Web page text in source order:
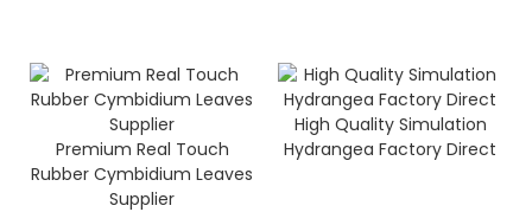
Premium Real Touch
Rubber Cymbidium Leaves
Supplier
High Quality Simulation
Hydrangea Factory Direct